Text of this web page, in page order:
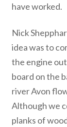
have worked.
Nick
idea was to
the engine
board on the
river Avon
Although we
planks of